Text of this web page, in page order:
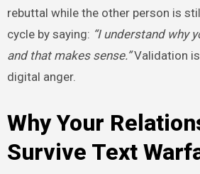
rebuttal while the other person is
cycle by saying: “I understand why
and that makes sense.”Validation is
digital anger.
Why Your
Survive Text